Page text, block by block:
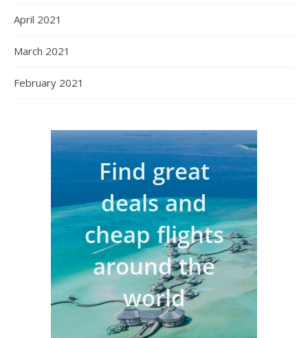
April 2021
March 2021
February 2021